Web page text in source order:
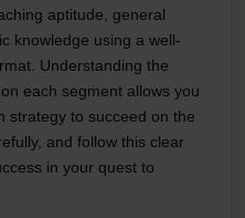
aptitude, general
knowledge using a well-
Understanding the
each segment allows you
strategy to succeed on the
and follow this clear
in your quest to